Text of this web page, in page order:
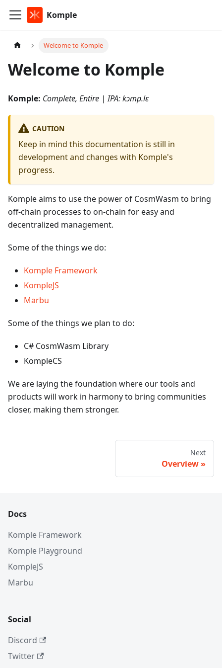
Komple
Welcome to Komple
Welcome to Komple
Komple: Complete, Entire | IPA: kɔmp.lɛ
CAUTION
Keep in mind this documentation is still in
development and changes with Komple's
progress.
Komple aims to use the power of CosmWasm to bring
off-chain processes to on-chain for easy and
decentralized management.
Some of the things we do:
Komple Framework
KompleJS
Marbu
Some of the things we plan to do:
C# CosmWasm Library
KompleCS
We are laying the foundation where our tools and
products will work in harmony to bring communities
closer, making them stronger.
Next
Overview
Docs
Komple Framework
Komple Playground
KompleJS
Marbu
Social
Discord
Twitter